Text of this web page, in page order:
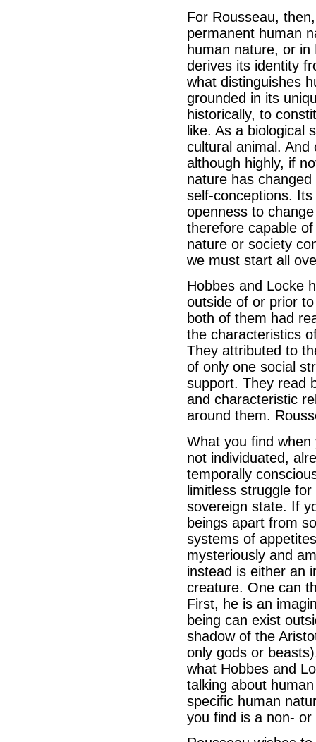
For Rousseau,
permanent human
human nature, or in
derives its identity
what distinguishes
grounded in its
historically, to
like. As a biological
cultural animal.
although highly, if
nature has
self-conceptions.
openness to
therefore capable
nature or society
we must start all
Hobbes and Locke
outside of or prior
both of them had
the characteristics
They attributed to
of only one social
support. They read
and characteristic
around them.
What you find
not individuated,
temporally
limitless struggle
sovereign state. If
beings apart from
systems of
mysteriously and
instead is either an
creature. One can
First, he is an
being can exist
shadow of the
only gods or
what Hobbes and
talking about
specific human
you find is a non-